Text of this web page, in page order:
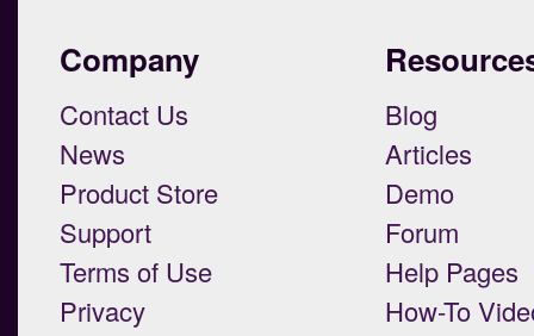
Company
Contact Us
News
Product Store
Support
Terms of Use
Privacy
Blog
Articles
Demo
Forum
Help Pages
How-To